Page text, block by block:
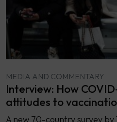
MEDIA AND COMMENTARY
Interview: How
attitudes to
A new 70-country survey